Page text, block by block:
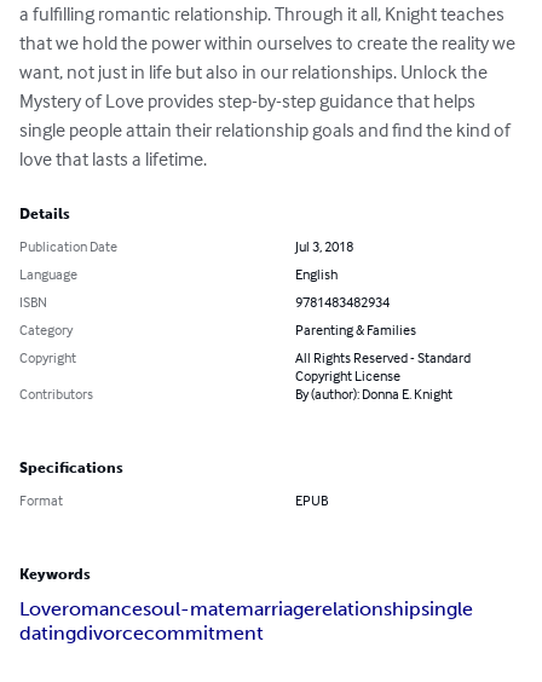
a fulfilling romantic relationship. Through it all, Knight teaches
that we hold the power within ourselves to create the reality we
want, not just in life but also in our relationships. Unlock the
Mystery of Love provides step-by-step guidance that helps
single people attain their relationship goals and find the kind of
love that lasts a lifetime.
Details
Publication Date
Jul 3, 2018
Language
English
ISBN
9781483482934
Category
Parenting & Families
Copyright
All Rights Reserved - Standard
Copyright License
Contributors
By (author): Donna E. Knight
Specifications
Format EPUB
Keywords
Loveromancesoul-matemarriagerelationshipsingle
datingdivorcecommitment